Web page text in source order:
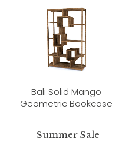
Bali Solid Mango
Geometric Bookcase
Summer Sale